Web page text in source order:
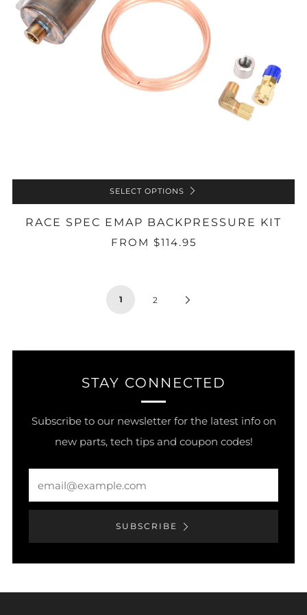
SELECT OPTIONS
RACE SPEC EMAP BACKPRESSURE KIT
FROM $114.95
1 2
STAY CONNECTED
Subscribe to our newsletter for the latest info on
new parts, tech tips and coupon codes!
SUBSCRIBE